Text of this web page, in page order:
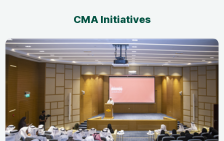
CMA Initiatives